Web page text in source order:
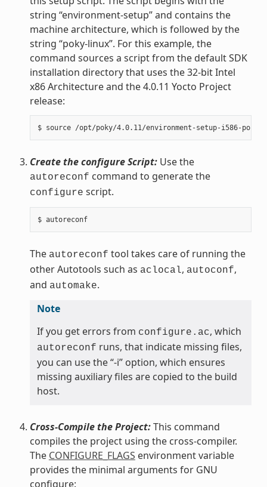
string “environment-setup” and contains the
machine architecture, which is followed by the
string “poky-linux”. For this example, the
command sources a script from the default SDK
installation directory that uses the 32-bit Intel
x86 Architecture and the 4.0.11 Yocto Project
release:
Create the configure Script:Use the
autoreconf command to generate the
configure script.
$ autoreconf
The autoreconf tool takes care of running the
other Autotools such as aclocal, autoconf,
and automake.
Note
If you get errors from configure.ac, which
autoreconf runs, that indicate missing files,
you can use the “-i” option, which ensures
missing auxiliary files are copied to the build
host.
Cross-Compile the Project:This command
compiles the project using the cross-compiler.
The CONFIGURE_FLAGS environment variable
provides the minimal arguments for GNU
configure: